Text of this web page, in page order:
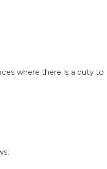
where there is a duty to